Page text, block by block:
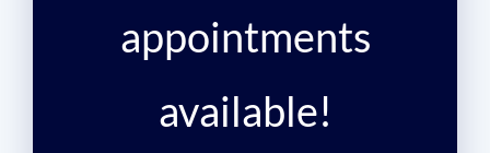
appointments
available!